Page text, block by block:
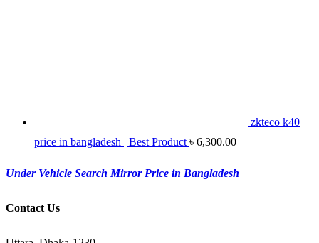
zkteco k40
price in bangladesh | Best Product ৳ 6,300.00
Under Vehicle Search Mirror Price in Bangladesh
Contact Us